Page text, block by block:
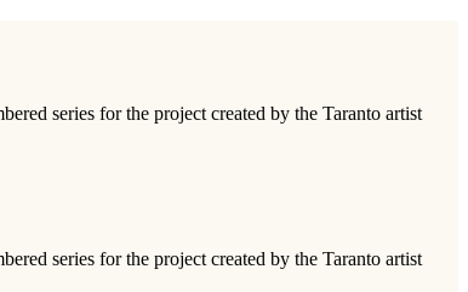
series for the project created by the Taranto artist
series for the project created by the Taranto artist